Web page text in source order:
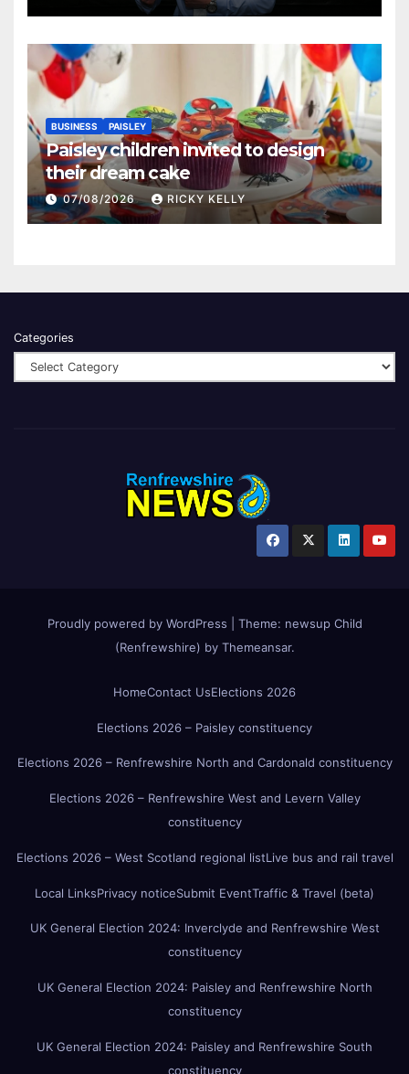
BUSINESS PAISLEY
Paisley children invited to design
their dream cake
07/08/2026 RICKY KELLY
Categories
Proudly powered by WordPress Theme: newsup Child
(Renfrewshire) by Themeansar.
HomeContact UsElections 2026
Elections 2026 – Paisley constituency
Elections 2026 – Renfrewshire North and Cardonald constituency
Elections 2026 – Renfrewshire West and Levern Valley
constituency
Elections 2026 – West Scotland regional listLive bus and rail travel
Local LinksPrivacy noticeSubmit EventTraffic & Travel (beta)
UK General Election 2024: Inverclyde and Renfrewshire West
constituency
UK General Election 2024: Paisley and Renfrewshire North
constituency
UK General Election 2024: Paisley and Renfrewshire South
constituency